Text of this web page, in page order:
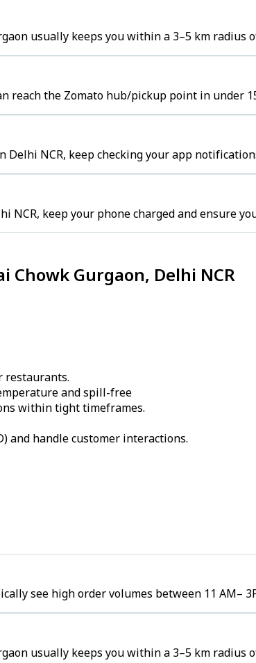
usually keeps you within a 3–5 km radius
reach the Zomato hub/pickup point in under
NCR, keep checking your app
NCR, keep your phone charged and ensure
Chowk Gurgaon, Delhi NCR
restaurants.
and spill-free
within tight timeframes.
and handle customer interactions.
see high order volumes between 11 AM–
usually keeps you within a 3–5 km radius